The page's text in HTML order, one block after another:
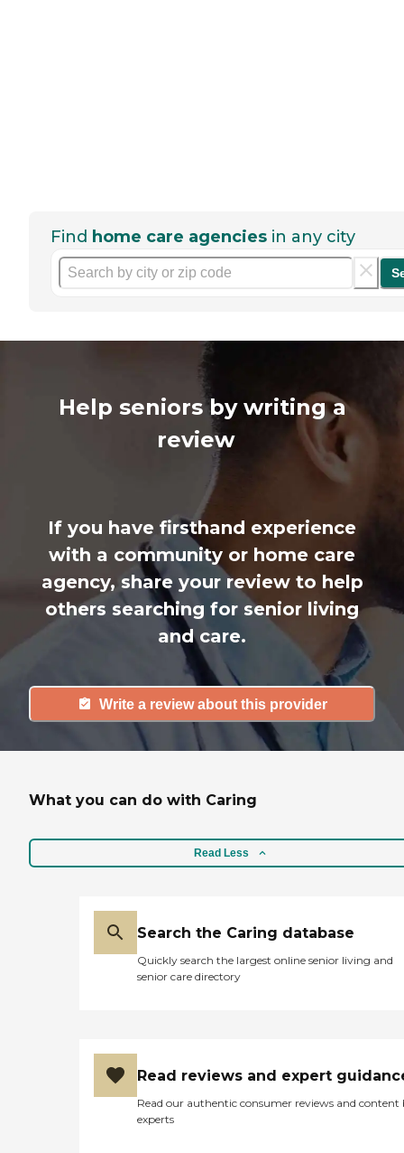
Find home care agencies in any city
Help seniors by writing a
review
If you have firsthand experience
with a community or home care
agency, share your review to help
others searching for senior living
and care.
Write a review about this provider
What you can do with Caring
Read Less
Search the Caring database
Quickly search the largest online senior living and
senior care directory
Read reviews and expert
Read our authentic consumer reviews and content
experts